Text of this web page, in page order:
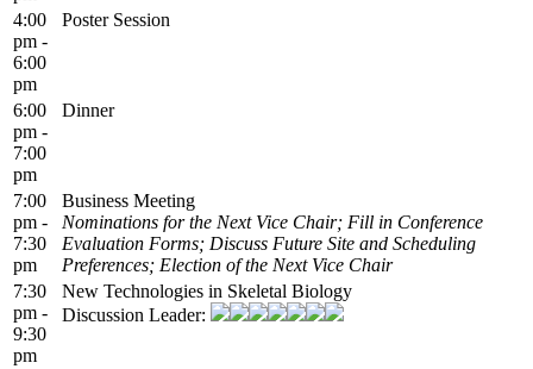
4:00
pm -
6:00
pm
Poster Session
6:00
pm -
7:00
pm
Dinner
7:00
pm -
7:30
pm
Business Meeting
Nominations for the Next Vice Chair; Fill in Conference
Evaluation Forms; Discuss Future Site and Scheduling
Preferences; Election of the Next Vice Chair
7:30
pm -
9:30
pm
New Technologies in Skeletal Biology
Discussion Leader: